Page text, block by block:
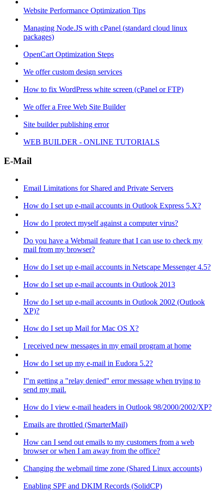
Website Performance Optimization Tips
Managing Node.JS with cPanel (standard cloud linux
packages)
OpenCart Optimization Steps
We offer custom design services
How to fix WordPress white screen (cPanel or FTP)
We offer a Free Web Site Builder
Site builder publishing error
WEB BUILDER - ONLINE TUTORIALS
E-Mail
Email Limitations for Shared and Private Servers
How do I set up e-mail accounts in Outlook Express 5.X?
How do I protect myself against a computer virus?
Do you have a Webmail feature that I can use to check my
mail from my browser?
How do I set up e-mail accounts in Netscape Messenger 4.5?
How do I set up e-mail accounts in Outlook 2013
How do I set up e-mail accounts in Outlook 2002 (Outlook
XP)?
How do I set up Mail for Mac OS X?
I received new messages in my email program at home
How do I set up my e-mail in Eudora 5.2?
I"m getting a "relay denied" error message when trying to
send my mail.
How do I view e-mail headers in Outlook 98/2000/2002/XP?
Emails are throttled (SmarterMail)
How can I send out emails to my customers from a web
browser or when I am away from the office?
Changing the webmail time zone (Shared Linux accounts)
Enabling SPF and DKIM Records (SolidCP)